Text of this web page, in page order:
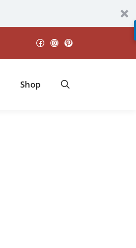
Facebook
Instagram
Pinterest
Shop